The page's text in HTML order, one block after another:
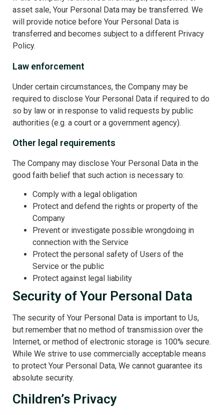
asset sale, Your Personal Data may be transferred. We
will provide notice before Your Personal Data is
transferred and becomes subject to a different Privacy
Policy.
Law enforcement
Under certain circumstances, the Company may be
required to disclose Your Personal Data if required to do
so by law or in response to valid requests by public
authorities (e.g. a court or a government agency).
Other legal requirements
The Company may disclose Your Personal Data in the
good faith belief that such action is necessary to:
Comply with a legal obligation
Protect and defend the rights or property of the
Company
Prevent or investigate possible wrongdoing in
connection with the Service
Protect the personal safety of Users of the
Service or the public
Protect against legal liability
Security of Your Personal Data
The security of Your Personal Data is important to Us,
but remember that no method of transmission over the
Internet, or method of electronic storage is 100% secure.
While We strive to use commercially acceptable means
to protect Your Personal Data, We cannot guarantee its
absolute security.
Children’s Privacy